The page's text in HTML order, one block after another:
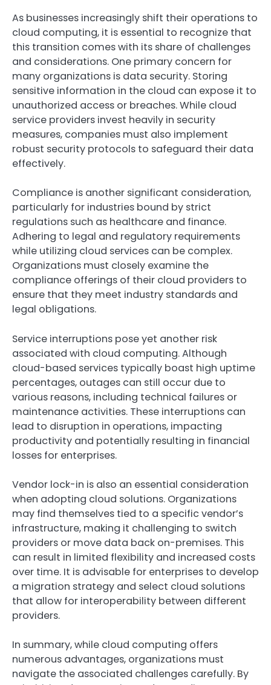
As businesses increasingly shift their operations to
cloud computing, it is essential to recognize that
this transition comes with its share of challenges
and considerations. One primary concern for
many organizations is data security. Storing
sensitive information in the cloud can expose it to
unauthorized access or breaches. While cloud
service providers invest heavily in security
measures, companies must also implement
robust security protocols to safeguard their data
effectively.
Compliance is another significant consideration,
particularly for industries bound by strict
regulations such as healthcare and finance.
Adhering to legal and regulatory requirements
while utilizing cloud services can be complex.
Organizations must closely examine the
compliance offerings of their cloud providers to
ensure that they meet industry standards and
legal obligations.
Service interruptions pose yet another risk
associated with cloud computing. Although
cloud-based services typically boast high uptime
percentages, outages can still occur due to
various reasons, including technical failures or
maintenance activities. These interruptions can
lead to disruption in operations, impacting
productivity and potentially resulting in financial
losses for enterprises.
Vendor lock-in is also an essential consideration
when adopting cloud solutions. Organizations
may find themselves tied to a specific vendor’s
infrastructure, making it challenging to switch
providers or move data back on-premises. This
can result in limited flexibility and increased costs
over time. It is advisable for enterprises to develop
a migration strategy and select cloud solutions
that allow for interoperability between different
providers.
In summary, while cloud computing offers
numerous advantages, organizations must
navigate the associated challenges carefully. By